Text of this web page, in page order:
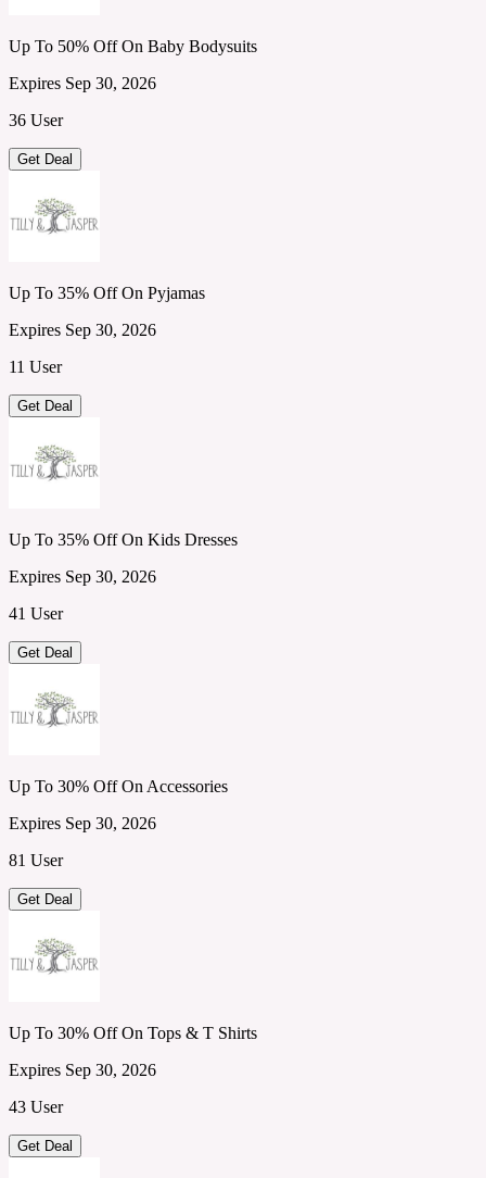
Up To 50% Off On Baby Bodysuits
Expires Sep 30, 2026
36 User
Get Deal
Up To 35% Off On Pyjamas
Expires Sep 30, 2026
11 User
Get Deal
Up To 35% Off On Kids Dresses
Expires Sep 30, 2026
41 User
Get Deal
Up To 30% Off On Accessories
Expires Sep 30, 2026
81 User
Get Deal
Up To 30% Off On Tops & T Shirts
Expires Sep 30, 2026
43 User
Get Deal